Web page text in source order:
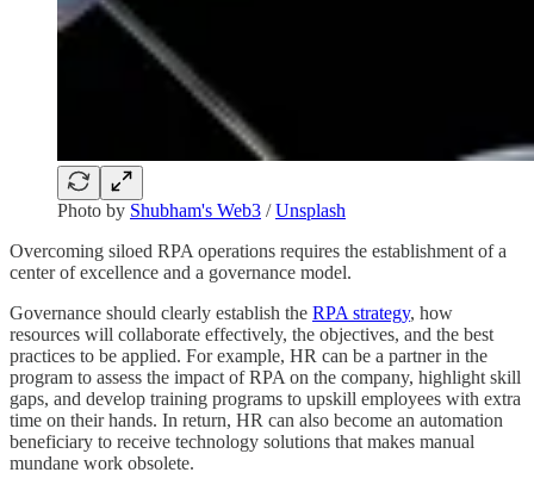
Photo by Shubham's Web3 /Unsplash
Overcoming siloed RPA operations requires the establishment of a
center of excellence and a governance model.
Governance should clearly establish the RPA strategy, how
resources will collaborate effectively, the objectives, and the best
practices to be applied. For example, HR can be a partner in the
program to assess the impact of RPA on the company, highlight skill
gaps, and develop training programs to upskill employees with extra
time on their hands. In return, HR can also become an automation
beneficiary to receive technology solutions that makes manual
mundane work obsolete.